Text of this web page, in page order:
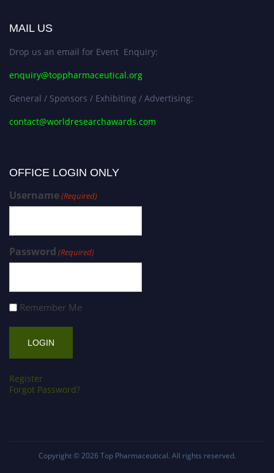
MAIL US
Drop us an email for Event Enquiry:
enquiry@toppharmaceutical.org
General / Sponsors / Exhibiting / Advertising:
contact@worldresearchawards.com
OFFICE LOGIN ONLY
Username(Required)
Password (Required)
Remember Me
Register
Forgot Password?
Copyright © 2026 Top Pharmaceutical. All rights reserved.